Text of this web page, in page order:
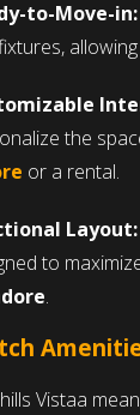
to-Move-in:
the
or a rental.
Layout:
to
.
Vistaa